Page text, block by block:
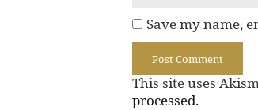
Save my name,
This site uses
processed.